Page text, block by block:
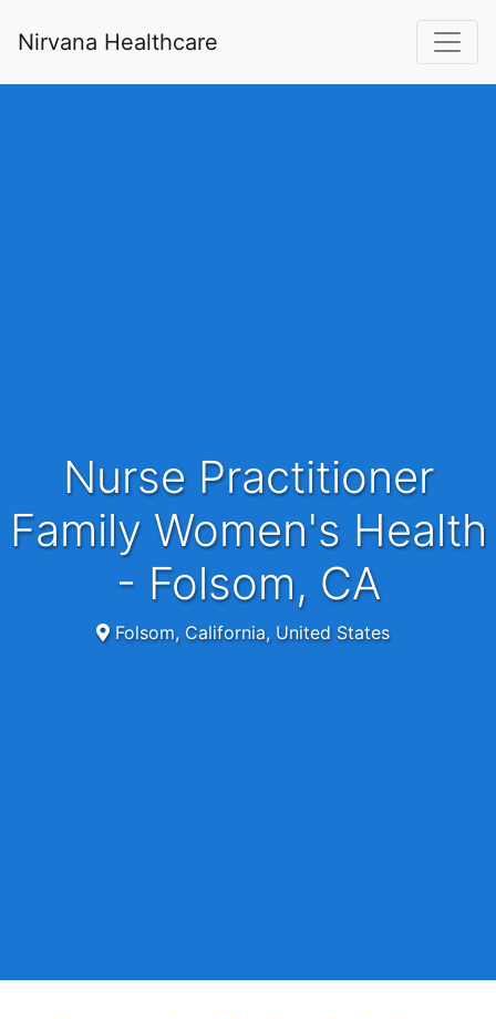
Nirvana Healthcare
Nurse Practitioner
Family Women's Health
- Folsom, CA
Folsom, California, United States